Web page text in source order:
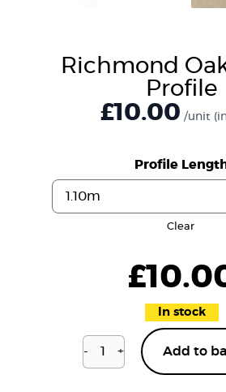
Richmond Oak
Profile
£10.00 /unit
Profile
Clear
£
In stock
-
Richmond
+ Add to